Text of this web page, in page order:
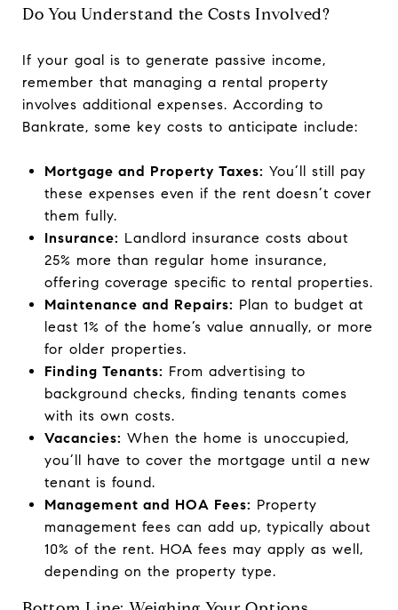
Do You Understand the Costs Involved?
If your goal is to generate passive income,
remember that managing a rental property
involves additional expenses. According to
Bankrate, some key costs to anticipate include:
Mortgage and Property Taxes: You’ll still pay
these expenses even if the rent doesn’t cover
them fully.
Insurance: Landlord insurance costs about
25% more than regular home insurance,
offering coverage specific to rental properties.
Maintenance and Repairs: Plan to budget at
least 1% of the home’s value annually, or more
for older properties.
Finding Tenants: From advertising to
background checks, finding tenants comes
with its own costs.
Vacancies: When the home is unoccupied,
you’ll have to cover the mortgage until a new
tenant is found.
Management and HOA Fees: Property
management fees can add up, typically about
10% of the rent. HOA fees may apply as well,
depending on the property type.